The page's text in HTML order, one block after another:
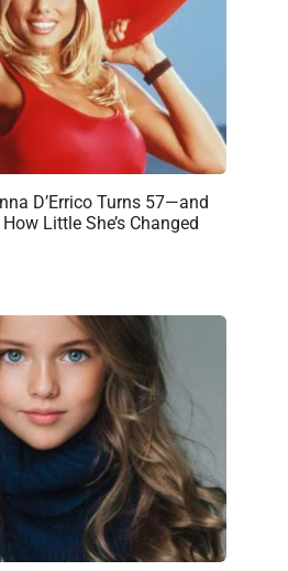
D’Errico Turns 57—and
Little She’s Changed